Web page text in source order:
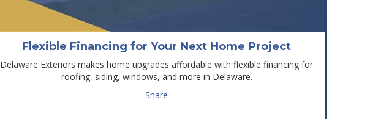
Flexible Financing for Your Next Home Project
Delaware Exteriors makes home upgrades affordable with flexible financing for
roofing, siding, windows, and more in Delaware.
Share